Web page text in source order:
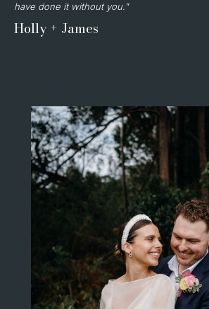
have done it without you."
Holly + James